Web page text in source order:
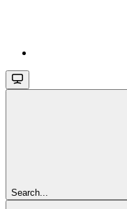
Search...